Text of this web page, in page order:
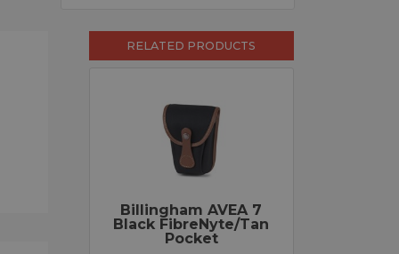
RELATED PRODUCTS
Billingham AVEA 7
Black FibreNyte/Tan
Pocket